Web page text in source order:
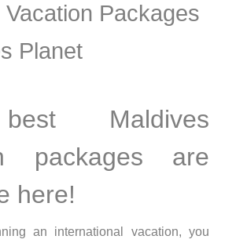
Vacation Packages
Planet
Maldives
packages are
here!
an international vacation, you